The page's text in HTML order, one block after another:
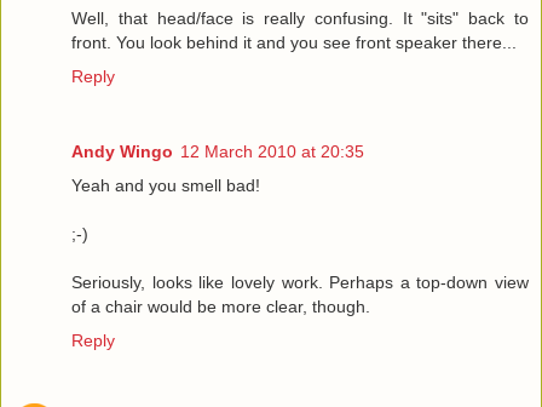
Well, that head/face is really confusing. It "sits" back to
front. You look behind it and you see front speaker there...
Reply
Andy Wingo 12 March 2010 at 20:35
Yeah and you smell bad!
;-)
Seriously, looks like lovely work. Perhaps a top-down view
of a chair would be more clear, though.
Reply